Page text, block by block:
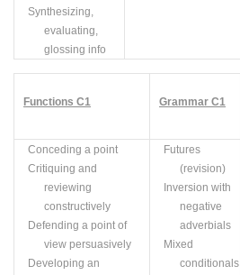
Synthesizing,
evaluating,
glossing info
Functions C1 Grammar C1
Conceding a point
Critiquing and
reviewing
constructively
Defending a point of
view persuasively
Developing an
Futures
(revision)
Inversion with
negative
adverbials
Mixed
conditionals